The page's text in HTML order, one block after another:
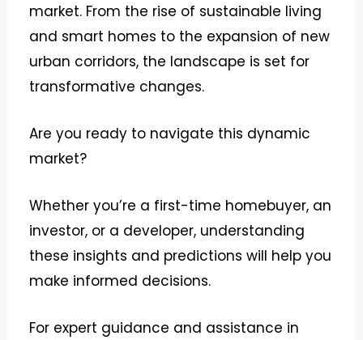
market. From the rise of sustainable living
and smart homes to the expansion of new
urban corridors, the landscape is set for
transformative changes.
Are you ready to navigate this dynamic
market?
Whether you’re a first-time homebuyer, an
investor, or a developer, understanding
these insights and predictions will help you
make informed decisions.
For expert guidance and assistance in